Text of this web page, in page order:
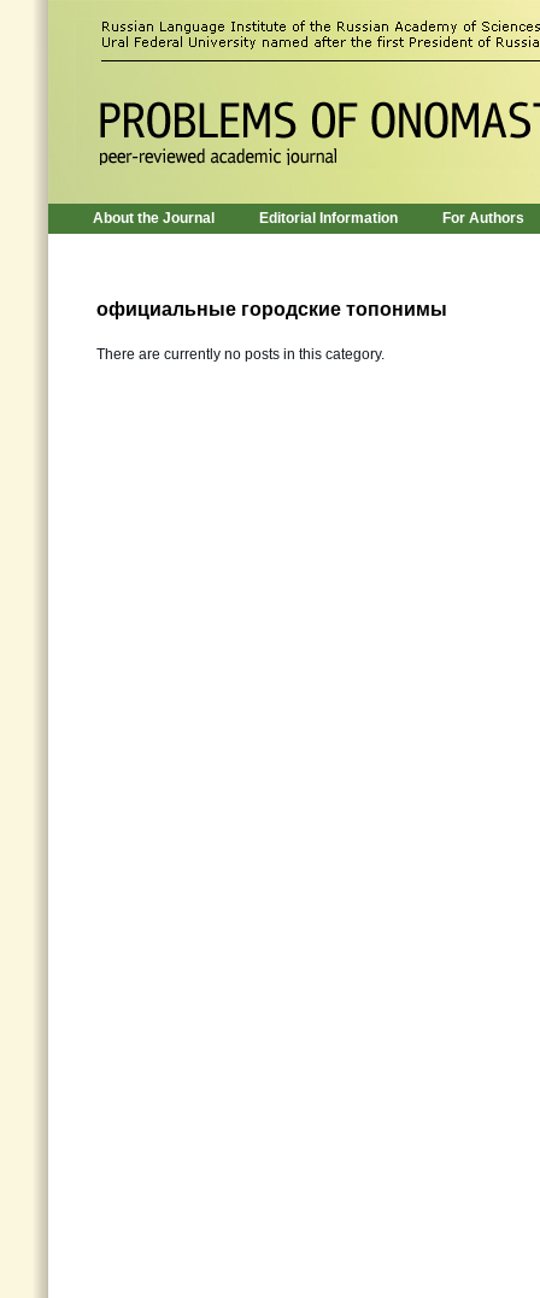
About the Journal Editorial Information For Authors
официальные городские топонимы
There are currently no posts in this category.